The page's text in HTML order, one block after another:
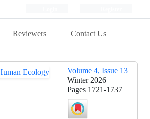
Reviewers Contact Us
Volume 4, Issue 13
Winter 2026
Pages 1721-1737